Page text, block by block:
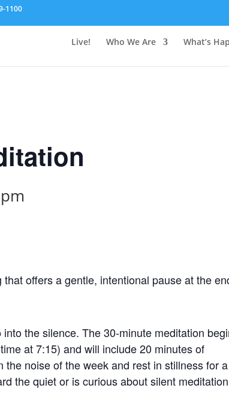
1100
Live! Who We Are What’s
offers a gentle, intentional pause at the
the silence. The 30-minute meditation
at 7:15) and will include 20 minutes of
noise of the week and rest in stillness for a
the quiet or is curious about silent